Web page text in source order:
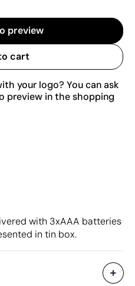
preview
cart
your logo? You can ask
preview in the shopping
with 3xAAA batteries
in tin box.